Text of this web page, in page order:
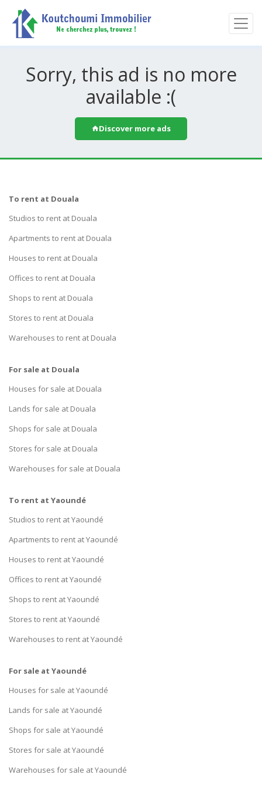
Sorry, this ad is no more
available :(
Discover more ads
To rent at Douala
Studios to rent at Douala
Apartments to rent at Douala
Houses to rent at Douala
Offices to rent at Douala
Shops to rent at Douala
Stores to rent at Douala
Warehouses to rent at Douala
For sale at Douala
Houses for sale at Douala
Lands for sale at Douala
Shops for sale at Douala
Stores for sale at Douala
Warehouses for sale at Douala
To rent at Yaoundé
Studios to rent at Yaoundé
Apartments to rent at Yaoundé
Houses to rent at Yaoundé
Offices to rent at Yaoundé
Shops to rent at Yaoundé
Stores to rent at Yaoundé
Warehouses to rent at Yaoundé
For sale at Yaoundé
Houses for sale at Yaoundé
Lands for sale at Yaoundé
Shops for sale at Yaoundé
Stores for sale at Yaoundé
Warehouses for sale at Yaoundé